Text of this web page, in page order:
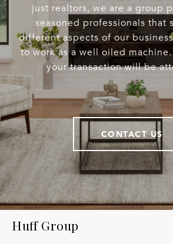
just realtors, we are a group
seasoned professionals that
different aspects of our
to work as a well oiled
your transaction will be
CONTACT US
Huff Group